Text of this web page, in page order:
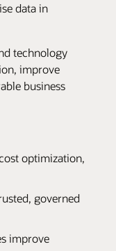
data in
technology
improve
business
optimization,
governed
improve